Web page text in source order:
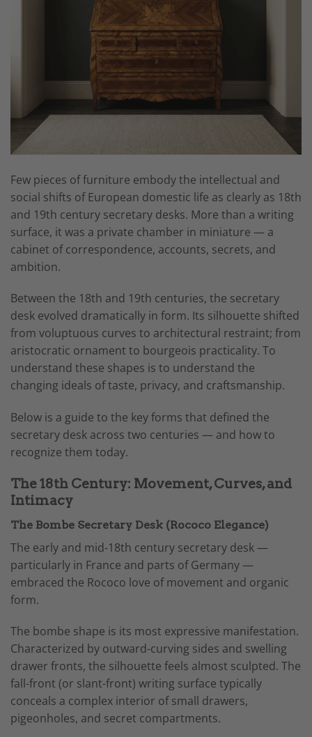
Few pieces of furniture embody the intellectual and
social shifts of European domestic life as clearly as 18th
and 19th century secretary desks. More than a writing
surface, it was a private chamber in miniature — a
cabinet of correspondence, accounts, secrets, and
ambition.
Between the 18th and 19th centuries, the secretary
desk evolved dramatically in form. Its silhouette shifted
from voluptuous curves to architectural restraint; from
aristocratic ornament to bourgeois practicality. To
understand these shapes is to understand the
changing ideals of taste, privacy, and craftsmanship.
Below is a guide to the key forms that defined the
secretary desk across two centuries — and how to
recognize them today.
The 18th Century: Movement, Curves, and
Intimacy
The Bombe Secretary Desk (Rococo Elegance)
The early and mid-18th century secretary desk —
particularly in France and parts of Germany —
embraced the Rococo love of movement and organic
form.
The bombe shape is its most expressive manifestation.
Characterized by outward-curving sides and swelling
drawer fronts, the silhouette feels almost sculpted. The
fall-front (or slant-front) writing surface typically
conceals a complex interior of small drawers,
pigeonholes, and secret compartments.